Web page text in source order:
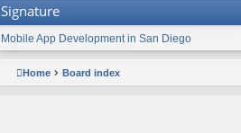
Signature
Mobile App Development in San Diego
Home Board index